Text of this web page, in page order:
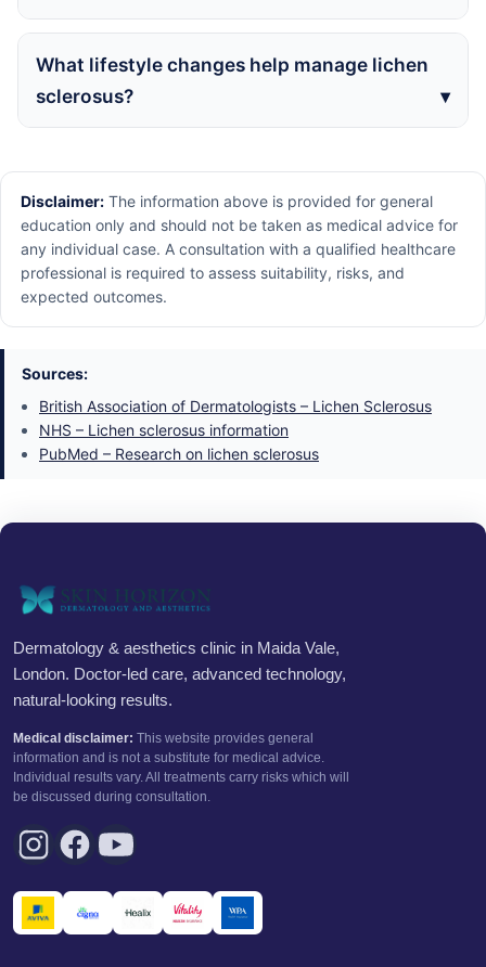
What lifestyle changes help manage lichen
sclerosus?
Disclaimer: The information above is provided for general
education only and should not be taken as medical advice for
any individual case. A consultation with a qualified healthcare
professional is required to assess suitability, risks, and
expected outcomes.
Sources:
British Association of Dermatologists – Lichen Sclerosus
NHS – Lichen sclerosus information
PubMed – Research on lichen sclerosus
Dermatology & aesthetics clinic in Maida Vale,
London. Doctor-led care, advanced technology,
natural-looking results.
Medical disclaimer: This website provides general
information and is not a substitute for medical advice.
Individual results vary. All treatments carry risks which will
be discussed during consultation.